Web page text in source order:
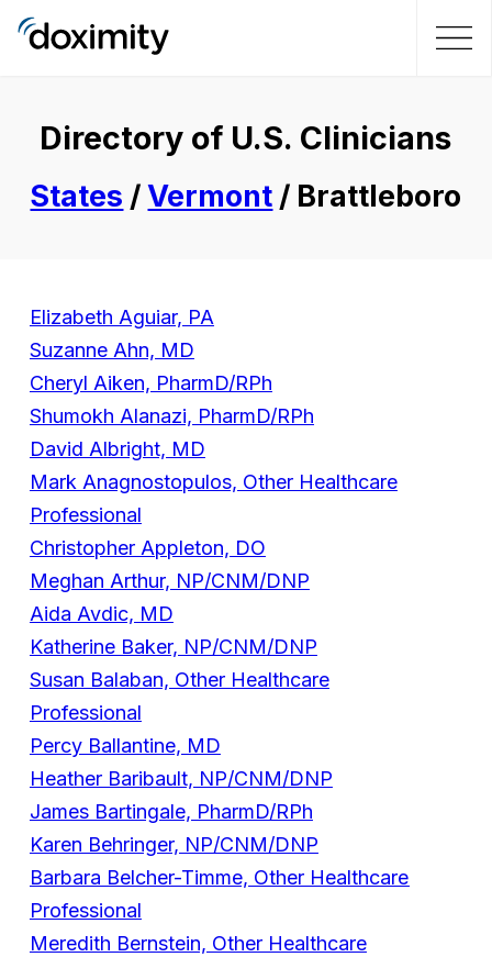
Directory of U.S. Clinicians
States /Vermont / Brattleboro
Elizabeth Aguiar, PA
Suzanne Ahn, MD
Cheryl Aiken, PharmD/RPh
Shumokh Alanazi, PharmD/RPh
David Albright, MD
Mark Anagnostopulos, Other Healthcare
Professional
Christopher Appleton, DO
Meghan Arthur, NP/CNM/DNP
Aida Avdic, MD
Katherine Baker, NP/CNM/DNP
Susan Balaban, Other Healthcare
Professional
Percy Ballantine, MD
Heather Baribault, NP/CNM/DNP
James Bartingale, PharmD/RPh
Karen Behringer, NP/CNM/DNP
Barbara Belcher-Timme, Other Healthcare
Professional
Meredith Bernstein, Other Healthcare